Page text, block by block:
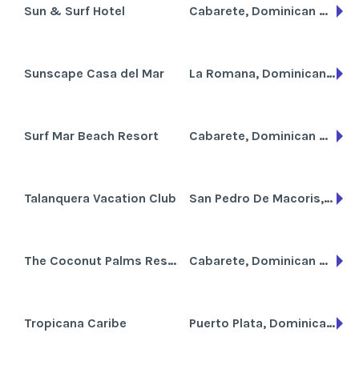
Sun & Surf Hotel Cabarete, Dominican Republic
Sunscape Casa del Mar La Romana, Dominican Republic
Surf Mar Beach Resort Cabarete, Dominican Republic
Talanquera Vacation Club San Pedro De Macoris, Dominican Republic
The Coconut Palms Resort Cabarete, Dominican Republic
Tropicana Caribe Puerto Plata, Dominican Republic